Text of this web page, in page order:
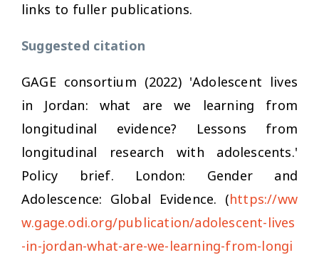
links to fuller publications.
Suggested citation
GAGE consortium (2022) 'Adolescent lives
in Jordan: what are we learning from
longitudinal evidence? Lessons from
longitudinal research with adolescents.'
Policy brief. London: Gender and
Adolescence: Global Evidence. (https://ww
w.gage.odi.org/publication/adolescent-lives
-in-jordan-what-are-we-learning-from-longi